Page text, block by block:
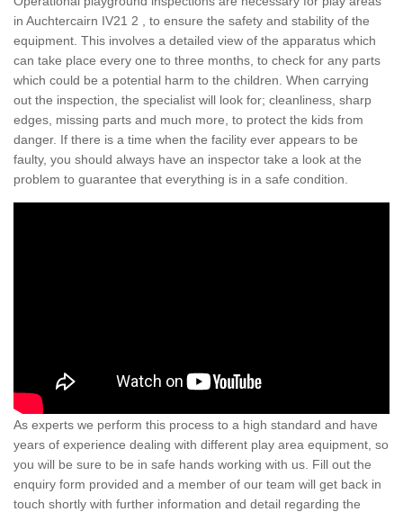
in Auchtercairn IV21 2 , to ensure the safety and stability of the
equipment. This involves a detailed view of the apparatus which
can take place every one to three months, to check for any parts
which could be a potential harm to the children. When carrying
out the inspection, the specialist will look for; cleanliness, sharp
edges, missing parts and much more, to protect the kids from
danger. If there is a time when the facility ever appears to be
faulty, you should always have an inspector take a look at the
problem to guarantee that everything is in a safe condition.
As experts we perform this process to a high standard and have
years of experience dealing with different play area equipment, so
you will be sure to be in safe hands working with us. Fill out the
enquiry form provided and a member of our team will get back in
touch shortly with further information and detail regarding the